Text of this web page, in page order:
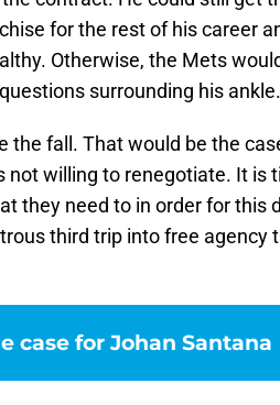
for the rest of his career
Otherwise, the Mets
surrounding his ankle.
the fall. That would be the
not willing to renegotiate. It is
they need to in order for this
third trip into free agency
case for Johan Santana